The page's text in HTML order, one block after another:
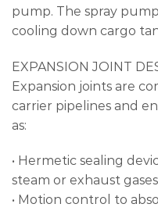
pump. The spray
cooling down cargo
EXPANSION JOINT
Expansion joints are
carrier pipelines and
as:
• Hermetic sealing
steam or exhaust
• Motion control to